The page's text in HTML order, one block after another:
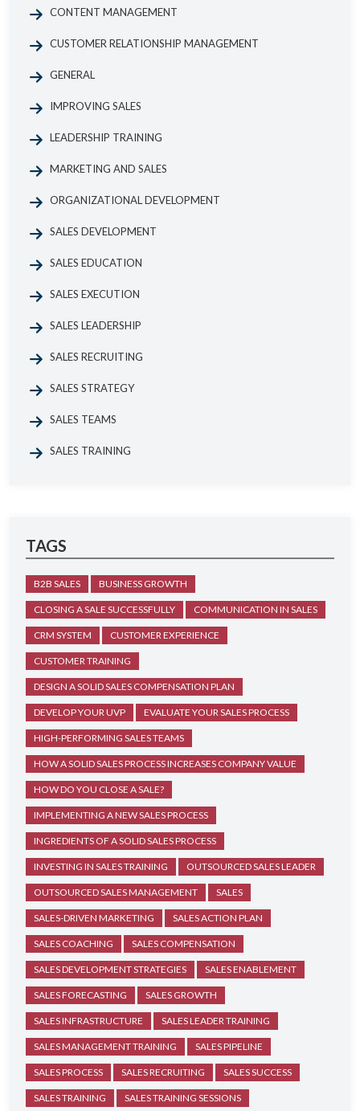
CONTENT MANAGEMENT
CUSTOMER RELATIONSHIP MANAGEMENT
GENERAL
IMPROVING SALES
LEADERSHIP TRAINING
MARKETING AND SALES
ORGANIZATIONAL DEVELOPMENT
SALES DEVELOPMENT
SALES EDUCATION
SALES EXECUTION
SALES LEADERSHIP
SALES RECRUITING
SALES STRATEGY
SALES TEAMS
SALES TRAINING
TAGS
B2B SALES BUSINESS GROWTH
CLOSING A SALE SUCCESSFULLY COMMUNICATION IN SALES
CRM SYSTEM CUSTOMER EXPERIENCE
CUSTOMER TRAINING
DESIGN A SOLID SALES COMPENSATION PLAN
DEVELOP YOUR UVP EVALUATE YOUR SALES PROCESS
HIGH-PERFORMING SALES TEAMS
HOW A SOLID SALES PROCESS INCREASES COMPANY VALUE
HOW DO YOU CLOSE A SALE?
IMPLEMENTING A NEW SALES PROCESS
INGREDIENTS OF A SOLID SALES PROCESS
INVESTING IN SALES TRAINING OUTSOURCED SALES LEADER
OUTSOURCED SALES MANAGEMENT SALES
SALES-DRIVEN MARKETING SALES ACTION PLAN
SALES COACHING SALES COMPENSATION
SALES DEVELOPMENT STRATEGIES SALES ENABLEMENT
SALES FORECASTING SALES GROWTH
SALES INFRASTRUCTURE SALES LEADER TRAINING
SALES MANAGEMENT TRAINING SALES PIPELINE
SALES PROCESS SALES RECRUITING SALES SUCCESS
SALES TRAINING SALES TRAINING SESSIONS